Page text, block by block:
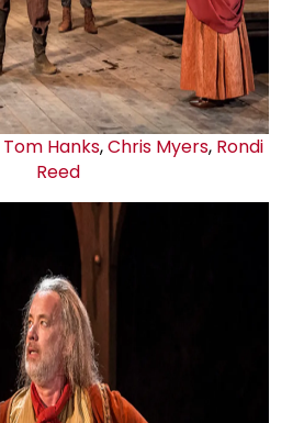
Tom Hanks,Chris Myers, Rondi
Reed